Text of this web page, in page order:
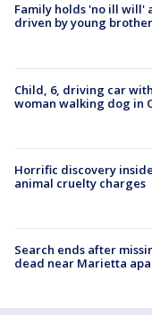
Family holds 'no ill will'
driven by young
Child, 6, driving car
woman walking dog in
Horrific discovery
animal cruelty charges
Search ends after
dead near Marietta